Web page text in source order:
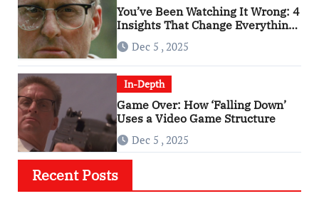
You’ve Been Watching It Wrong: 4
Insights That Change Everything
About ‘Falling Down’
Dec 5 , 2025
In-Depth
Game Over: How ‘Falling Down’
Uses a Video Game Structure
Dec 5 , 2025
Recent Posts